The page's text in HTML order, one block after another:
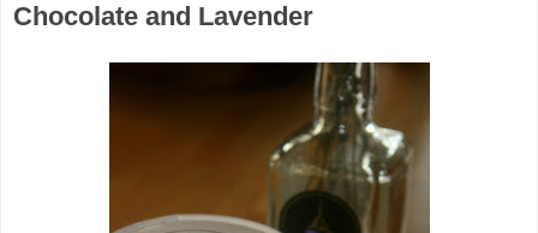
Chocolate and Lavender